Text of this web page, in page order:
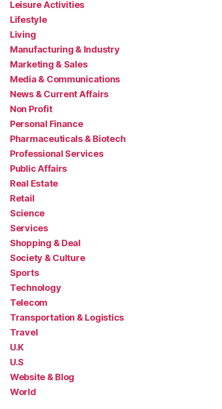
Leisure Activities
Lifestyle
Living
Manufacturing & Industry
Marketing & Sales
Media & Communications
News & Current Affairs
Non Profit
Personal Finance
Pharmaceuticals & Biotech
Professional Services
Public Affairs
Real Estate
Retail
Science
Services
Shopping & Deal
Society & Culture
Sports
Technology
Telecom
Transportation & Logistics
Travel
U.K
U.S
Website & Blog
World